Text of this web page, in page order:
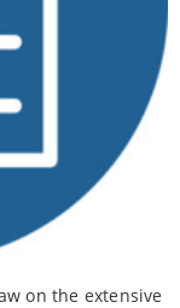
on the extensive